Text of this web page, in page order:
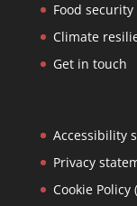
Food
Climate
Get in touch
Accessibility
Privacy
Cookie Policy